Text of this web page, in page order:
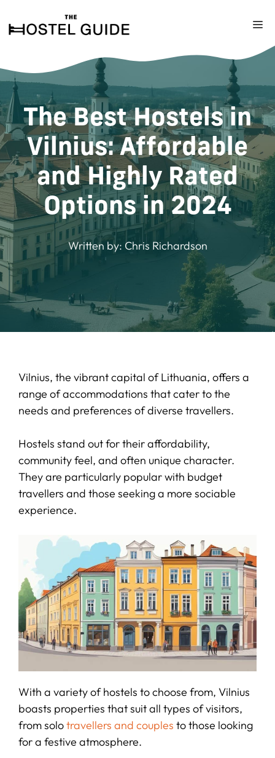
to
The Best Hostels in
Vilnius: Affordable
and Highly Rated
Options in 2024
Written by: Chris Richardson
Vilnius, the vibrant capital of Lithuania, offers a
range of accommodations that cater to the
needs and preferences of diverse travellers.
Hostels stand out for their affordability,
community feel, and often unique character.
They are particularly popular with budget
travellers and those seeking a more sociable
experience.
With a variety of hostels to choose from, Vilnius
boasts properties that suit all types of visitors,
from solotravellers and couples to those looking
for a festive atmosphere.